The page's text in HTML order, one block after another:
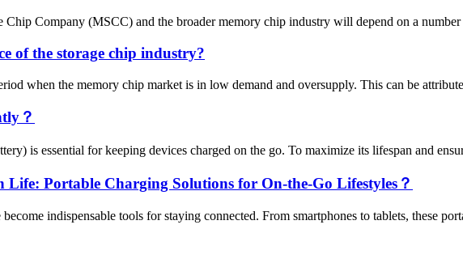
Company (MSCC) and the broader memory chip industry will depend on a
of the storage chip industry?
when the memory chip market is in low demand and oversupply. This can be
？
is essential for keeping devices charged on the go. To maximize its lifespan and
Portable Charging Solutions for On-the-Go Lifestyles？
indispensable tools for staying connected. From smartphones to tablets, these